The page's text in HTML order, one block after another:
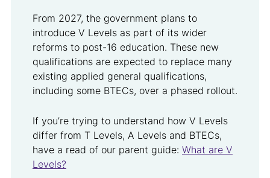
From 2027, the government plans to
introduce V Levels as part of its wider
reforms to post-16 education. These new
qualifications are expected to replace many
existing applied general qualifications,
including some BTECs, over a phased rollout.
If you’re trying to understand how V Levels
differ from T Levels, A Levels and BTECs,
have a read of our parent guide: What are V
Levels?